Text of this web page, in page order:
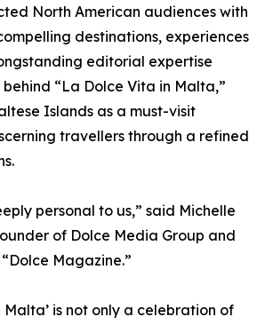
North American audiences with
destinations, experiences
editorial expertise
“La Dolce Vita in Malta,”
Islands as a must-visit
travellers through a refined
personal to us,” said Michelle
of Dolce Media Group and
Magazine.”
Malta’ is not only a celebration of